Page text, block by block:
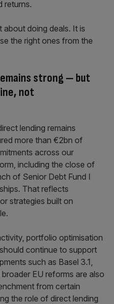
returns.
about doing deals. It is
the right ones from the
strong — but
not
lending remains
more than €2bn of
across our
including the close of
of Senior Debt Fund I
That reflects
strategies built on
portfolio optimisation
continue to support
such as Basel 3.1,
EU reforms are also
from certain
the role of direct lending